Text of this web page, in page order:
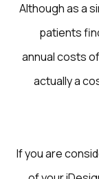
Although as a
patients
annual costs
actually a
If you are